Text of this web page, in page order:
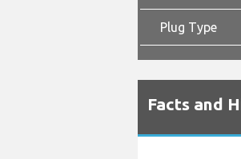
Plug Type
Facts and